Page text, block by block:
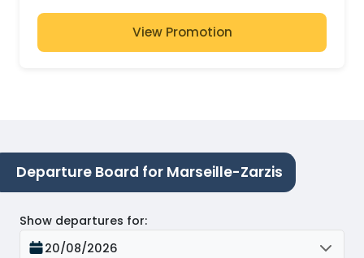
View Promotion
Departure Board for Marseille-Zarzis
Show departures for:
20/08/2026